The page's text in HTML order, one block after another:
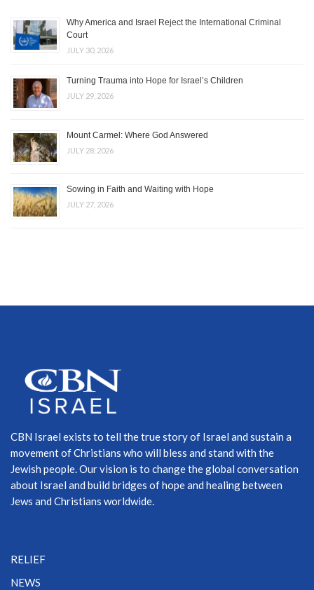
Why America and Israel Reject the International Criminal
Court
JULY 30, 2026
Turning Trauma into Hope for Israel’s Children
JULY 29, 2026
Mount Carmel: Where God Answered
JULY 28, 2026
Sowing in Faith and Waiting with Hope
JULY 27, 2026
CBN Israel exists to tell the true story of Israel and sustain a
movement of Christians who will bless and stand with the
Jewish people. Our vision is to change the global conversation
about Israel and build bridges of hope and healing between
Jews and Christians worldwide.
RELIEF
NEWS